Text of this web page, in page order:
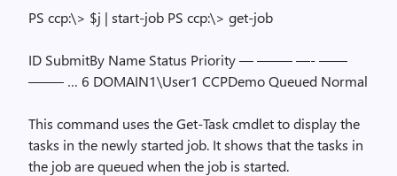
PS ccp:\> $j | start-job PS ccp:\> get-job
ID SubmitBy Name Status Priority — ——– —- ——
——– … 6 DOMAIN1\User1 CCPDemo Queued Normal
This command uses the Get-Task cmdlet to display the
tasks in the newly started job. It shows that the tasks in
the job are queued when the job is started.